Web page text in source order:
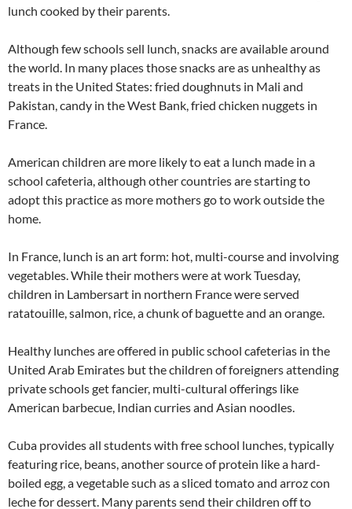
lunch cooked by their parents.
Although few schools sell lunch, snacks are available around
the world. In many places those snacks are as unhealthy as
treats in the United States: fried doughnuts in Mali and
Pakistan, candy in the West Bank, fried chicken nuggets in
France.
American children are more likely to eat a lunch made in a
school cafeteria, although other countries are starting to
adopt this practice as more mothers go to work outside the
home.
In France, lunch is an art form: hot, multi-course and involving
vegetables. While their mothers were at work Tuesday,
children in Lambersart in northern France were served
ratatouille, salmon, rice, a chunk of baguette and an orange.
Healthy lunches are offered in public school cafeterias in the
United Arab Emirates but the children of foreigners attending
private schools get fancier, multi-cultural offerings like
American barbecue, Indian curries and Asian noodles.
Cuba provides all students with free school lunches, typically
featuring rice, beans, another source of protein like a hard-
boiled egg, a vegetable such as a sliced tomato and arroz con
leche for dessert. Many parents send their children off to